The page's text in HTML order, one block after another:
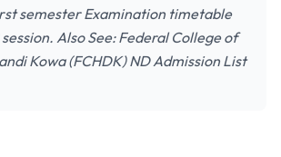
semester Examination timetable
Also See: Federal College of
Kowa (FCHDK) ND Admission List